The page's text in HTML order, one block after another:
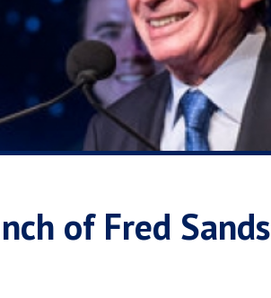
of Fred Sands